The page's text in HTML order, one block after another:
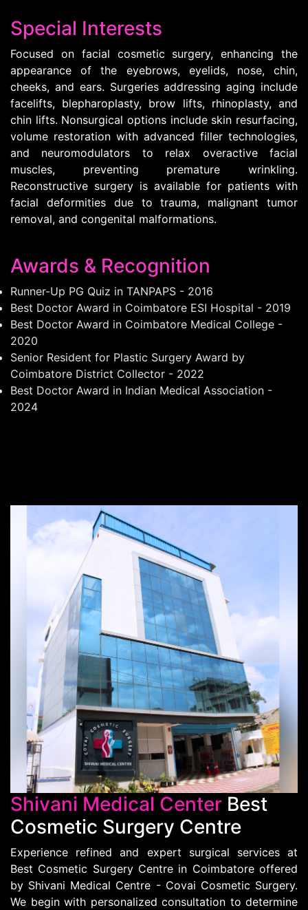
Special Interests
Focused on facial cosmetic surgery, enhancing the
appearance of the eyebrows, eyelids, nose, chin,
cheeks, and ears. Surgeries addressing aging include
facelifts, blepharoplasty, brow lifts, rhinoplasty, and
chin lifts. Nonsurgical options include skin resurfacing,
volume restoration with advanced filler technologies,
and neuromodulators to relax overactive facial
muscles, preventing premature wrinkling.
Reconstructive surgery is available for patients with
facial deformities due to trauma, malignant tumor
removal, and congenital malformations.
Awards & Recognition
Runner-Up PG Quiz in TANPAPS - 2016
Best Doctor Award in Coimbatore ESI Hospital - 2019
Best Doctor Award in Coimbatore Medical College -
2020
Senior Resident for Plastic Surgery Award by
Coimbatore District Collector - 2022
Best Doctor Award in Indian Medical Association -
2024
Shivani Medical Center Best
Cosmetic Surgery Centre
Experience refined and expert surgical services at
Best Cosmetic Surgery Centre in Coimbatore offered
by Shivani Medical Centre - Covai Cosmetic Surgery.
We begin with personalized consultation to determine